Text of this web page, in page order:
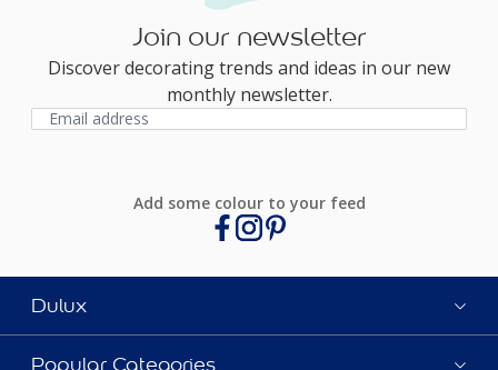
Join our newsletter
Discover decorating trends and ideas in our new
monthly newsletter.
Add some colour to your feed
Dulux
Popular Categories